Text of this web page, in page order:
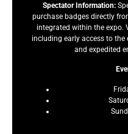
Spectator Information:
purchase badges directly
integrated within the expo.
including early access to the
and expedited